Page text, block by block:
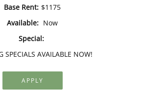
Base Rent: $1175
Available: Now
Special:
SPECIALS AVAILABLE NOW!
APPLY